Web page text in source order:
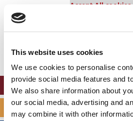
This website uses cookies
We use cookies to personalise
provide social media features and
We also share information about
our social media, advertising and
may combine it with other
Accept All cookies.
settings.
Accept All cookies.
SPECIALIZED MASTERS